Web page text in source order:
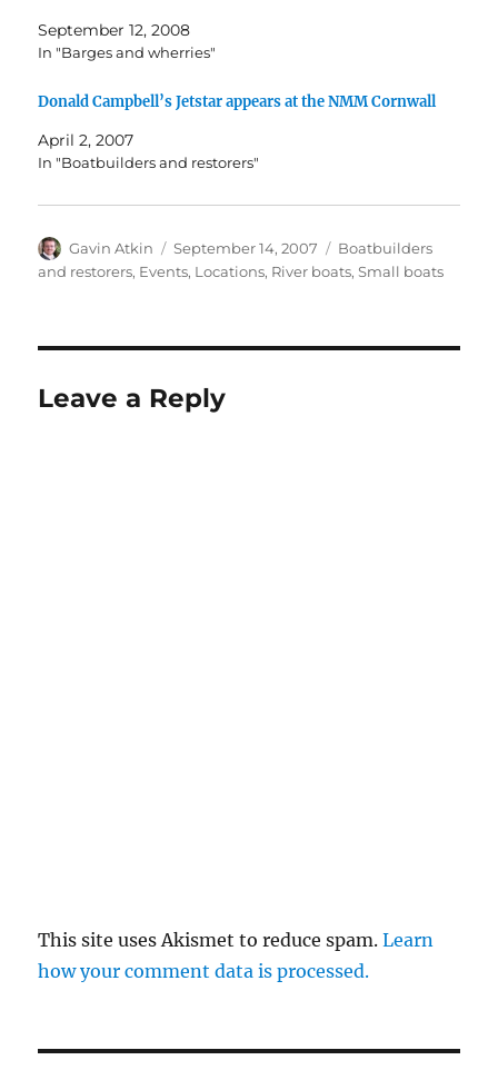
September 12, 2008
In "Barges and wherries"
Donald Campbell’s Jetstar appears at the NMM Cornwall
April 2, 2007
In "Boatbuilders and restorers"
Author
Gavin Atkin
Posted
on
September 14, 2007 Categories
Boatbuilders
and restorers, Events, Locations, River boats,Small boats
Leave a Reply
This site uses Akismet to reduce spam.Learn
how your comment data is processed.